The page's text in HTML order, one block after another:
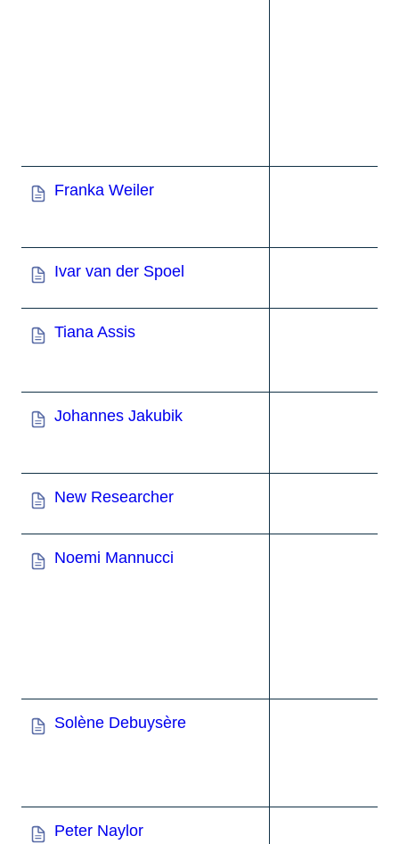
Franka Weiler
Ivar van der Spoel
Tiana Assis
Johannes Jakubik
New Researcher
Noemi Mannucci
Solène Debuysère
Peter Naylor